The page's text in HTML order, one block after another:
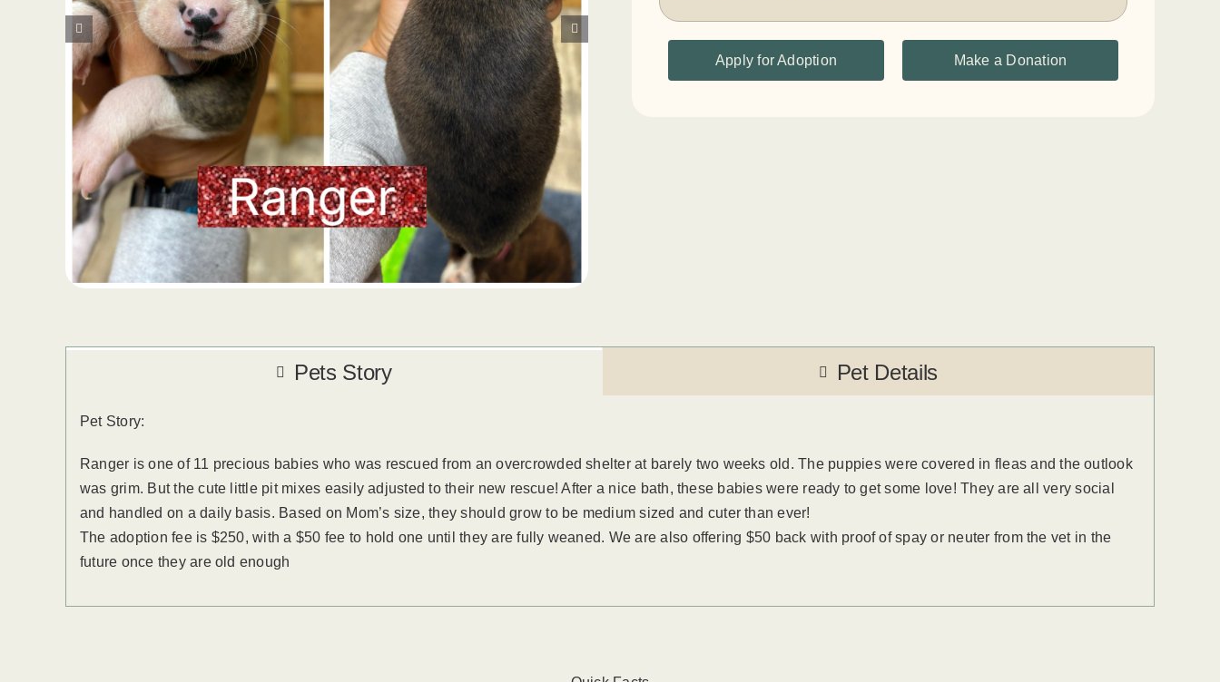
Apply for Adoption Make a Donation
Pets Story Pet Details
Pet Story:
Ranger is one of 11 precious babies who was rescued from an overcrowded shelter at barely two weeks old. The puppies were covered in fleas and the outlook
was grim. But the cute little pit mixes easily adjusted to their new rescue! After a nice bath, these babies were ready to get some love! They are all very social
and handled on a daily basis. Based on Mom’s size, they should grow to be medium sized and cuter than ever!
The adoption fee is $250, with a $50 fee to hold one until they are fully weaned. We are also offering $50 back with proof of spay or neuter from the vet in the
future once they are old enough